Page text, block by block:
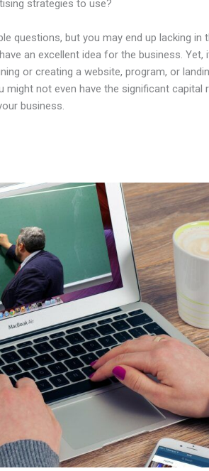
strategies to use?
questions, but you may end up lacking in
an excellent idea for the business. Yet,
or creating a website, program, or
might not even have the significant capital
business.